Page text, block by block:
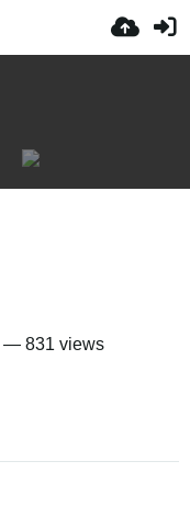
— 831 views